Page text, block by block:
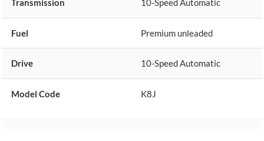
Transmission 10-Speed Automatic
Fuel Premium unleaded
Drive 10-Speed Automatic
Model Code K8J